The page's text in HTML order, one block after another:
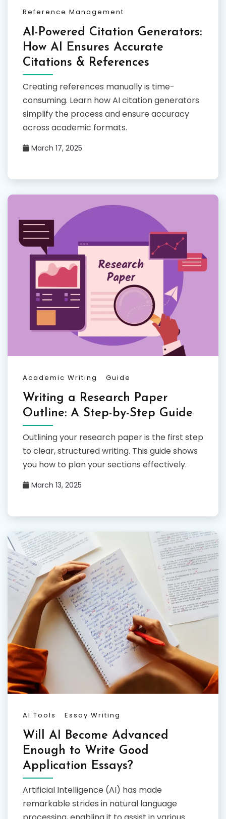
Reference Management
AI-Powered Citation Generators:
How AI Ensures Accurate
Citations & References
Creating references manually is time-
consuming. Learn how AI citation generators
simplify the process and ensure accuracy
across academic formats.
March 17, 2025
Academic Writing Guide
Writing a Research Paper
Outline: A Step-by-Step Guide
Outlining your research paper is the first step
to clear, structured writing. This guide shows
you how to plan your sections effectively.
March 13, 2025
AI Tools Essay Writing
Will AI Become Advanced
Enough to Write Good
Application Essays?
Artificial Intelligence (AI) has made
remarkable strides in natural language